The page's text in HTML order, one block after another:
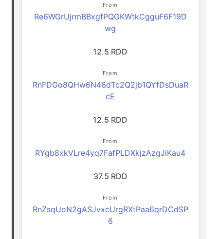
From
Re6WGrUjrmBBxgfPQGKWtkCgguF6F19D
wg
12.5 RDD
From
RnFDGo8QHw6N46dTc2Q2jb1QYfDsDuaR
cE
12.5 RDD
From
RYgb8xkVLre4yq7FafPLDXkjzAzgJiKau4
37.5 RDD
From
RnZsqUoN2gASJvxcUrgRXtPaa6qrDCdSP
6